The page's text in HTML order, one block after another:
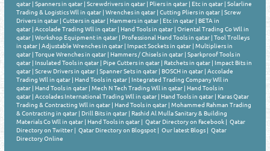
qatar |Spanners in qatar |Screwdrivers in qatar |Pliers in qatar |Etc in qatar |Solarline
Trading & Logistics Wll in qatar |Wrenches in qatar |Cutting Pliers in qatar |Screw
Drivers in qatar |Cutters in qatar |Hammers in qatar |Etc in qatar |BETA in
qatar |Accolade Trading Wll in qatar |Hand Tools in qatar |Oriental Trading Co Wll in
qatar |Workshop Equipment in qatar |Professional Hand Tools in qatar |Tool Trolleys
in qatar |Adjustable Wrenches in qatar |Impact Sockets in qatar |Multipliers in
qatar |Torque Wrenches in qatar |Hammers / Chisels in qatar |Sparkproof Tools in
qatar |Insulated Tools in qatar |Pipe Cutters in qatar |Ratchets in qatar |Impact Bits in
qatar |Screw Drivers in qatar |Spanner Sets in qatar |BOSCH in qatar |Accolade
Trading Wll in qatar |Hand Tools in qatar |Integrated Trading Company Wll in
qatar |Hand Tools in qatar |Mech N Tech Trading Wll in qatar |Hand Tools in
qatar |Accolades International Trading Wll in qatar |Hand Tools in qatar |Karas Qatar
Trading & Contracting Wll in qatar |Hand Tools in qatar |Mohammed Rahman Trading
& Contracting in qatar |Drill Bits in qatar |Rashid Al Mulla Sanitary & Building
Materials Co Wll in qatar |Hand Tools in qatar | Qatar Directory on Facebook | Qatar
Directory on Twitter | Qatar Directory on Blogspot | Our latest Blogs | Qatar
Directory Online